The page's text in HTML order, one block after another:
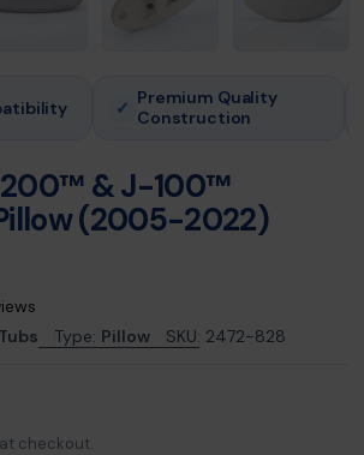
✓ Premium Quality
Construction
& J-100™
(2005-2022)
Type: Pillow SKU: 2472-828
checkout.